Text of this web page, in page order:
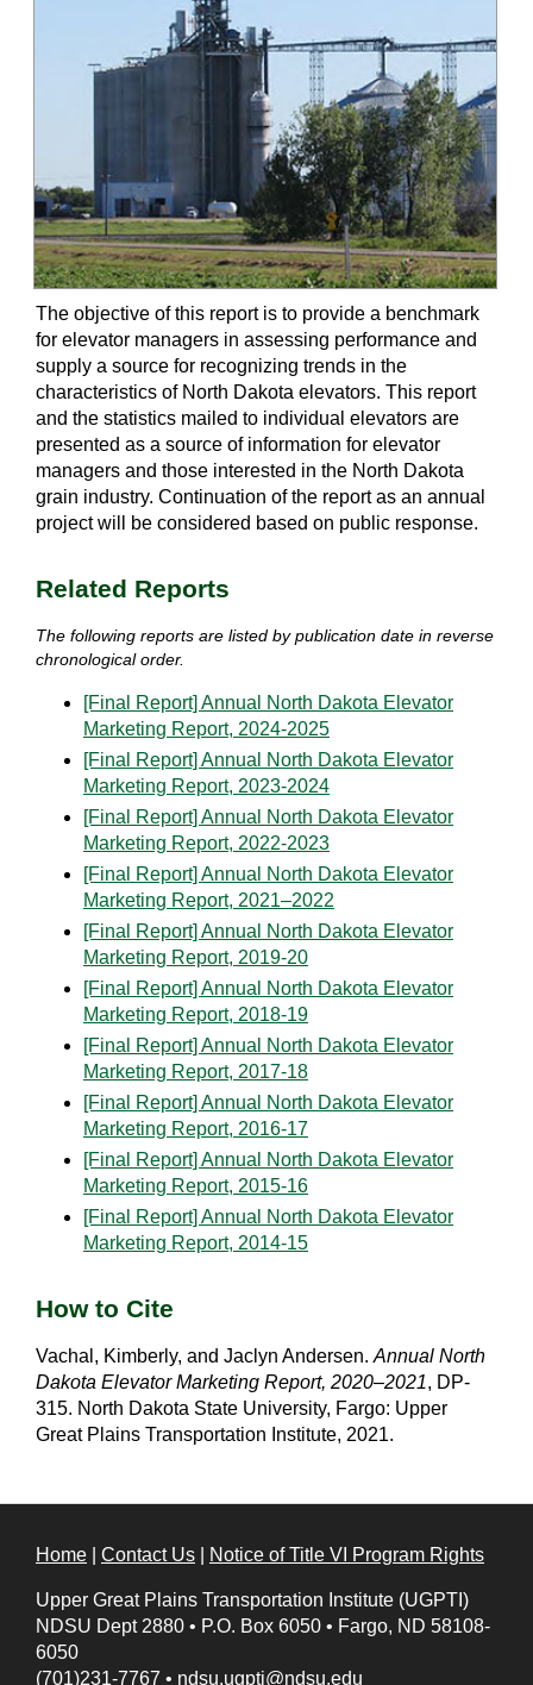
The objective of this report is to provide a benchmark
for elevator managers in assessing performance and
supply a source for recognizing trends in the
characteristics of North Dakota elevators. This report
and the statistics mailed to individual elevators are
presented as a source of information for elevator
managers and those interested in the North Dakota
grain industry. Continuation of the report as an annual
project will be considered based on public response.
Related Reports
The following reports are listed by publication date in reverse
chronological order.
[Final Report] Annual North Dakota Elevator
Marketing Report, 2024-2025
[Final Report] Annual North Dakota Elevator
Marketing Report, 2023-2024
[Final Report] Annual North Dakota Elevator
Marketing Report, 2022-2023
[Final Report] Annual North Dakota Elevator
Marketing Report, 2021–2022
[Final Report] Annual North Dakota Elevator
Marketing Report, 2019-20
[Final Report] Annual North Dakota Elevator
Marketing Report, 2018-19
[Final Report] Annual North Dakota Elevator
Marketing Report, 2017-18
[Final Report] Annual North Dakota Elevator
Marketing Report, 2016-17
[Final Report] Annual North Dakota Elevator
Marketing Report, 2015-16
[Final Report] Annual North Dakota Elevator
Marketing Report, 2014-15
How to Cite
Vachal, Kimberly, and Jaclyn Andersen.Annual North
Dakota Elevator Marketing Report, 2020–2021, DP-
315. North Dakota State University, Fargo: Upper
Great Plains Transportation Institute, 2021.
Home Contact Us Notice of Title VI Program Rights
Upper Great Plains Transportation Institute (UGPTI)
NDSU Dept 2880 • P.O. Box 6050 • Fargo, ND 58108-
6050
(701)231-7767 • ndsu.ugpti@ndsu.edu